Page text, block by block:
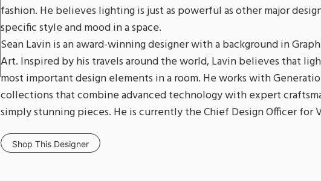
fashion. He believes lighting is just as powerful as other major
specific style and mood in a space.
Sean Lavin is an award-winning designer with a background in
Art. Inspired by his travels around the world, Lavin believes that
most important design elements in a room. He works with
collections that combine advanced technology with expert
simply stunning pieces. He is currently the Chief Design Officer for
Shop This Designer